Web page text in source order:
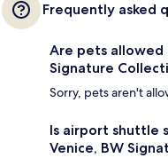
Frequently asked
Are pets allowed
Signature
Sorry, pets aren't
Is airport shuttle
Venice, BW